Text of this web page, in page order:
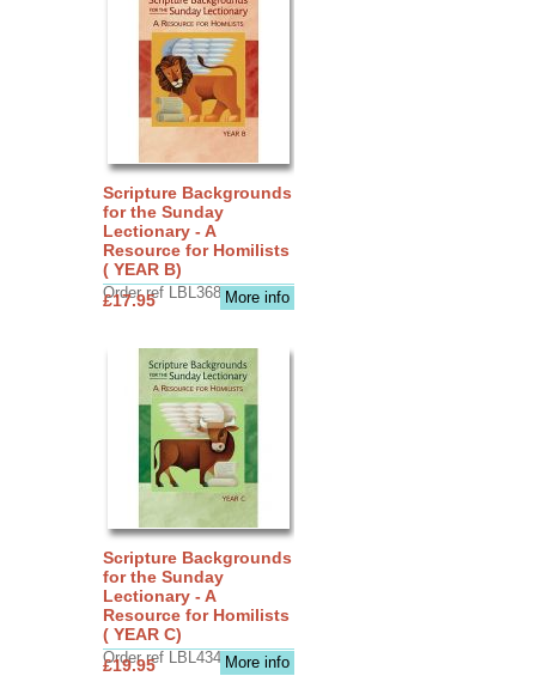
Scripture Backgrounds
for the Sunday
Lectionary - A
Resource for Homilists
( YEAR B)
Order ref LBL3683More info
£17.95
Scripture Backgrounds
for the Sunday
Lectionary - A
Resource for Homilists
( YEAR C)
Order ref LBL4345More info
£19.95